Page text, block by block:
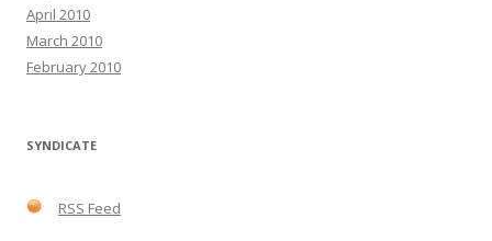
April 2010
March 2010
February 2010
SYNDICATE
RSS Feed